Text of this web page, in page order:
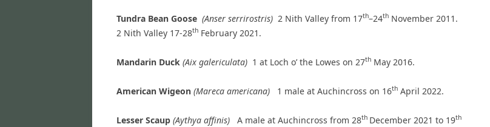
Tundra Bean Goose (Anser serrirostris) 2 Nith Valley from 17th–24th November 2011.
2 Nith Valley 17-28th February 2021.
Mandarin Duck (Aix galericulata) 1 at Loch o’ the Lowes on 27th May 2016.
American Wigeon (Mareca americana) 1 male at Auchincross on 16th April 2022.
Lesser Scaup (Aythya affinis) A male at Auchincross from 28th December 2021 to 19th